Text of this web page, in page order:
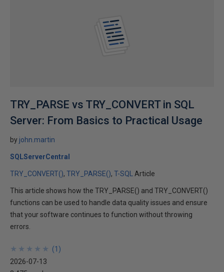
TRY_PARSE vs TRY_CONVERT in SQL
Server: From Basics to Practical Usage
by john.martin
SQLServerCentral
TRY_CONVERT() TRY_PARSE() T-SQL Article
This article shows how the TRY_PARSE() and TRY_CONVERT()
functions can be used to handle data quality issues and ensure
that your software continues to function without throwing
errors.
★
★
★
★
★
★
★
★
★
★ (1 )
2026-07-13